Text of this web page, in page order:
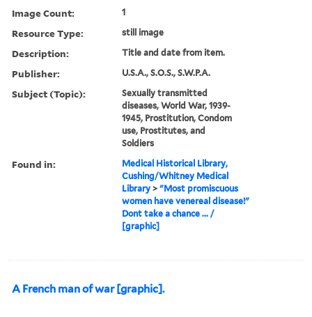
Image Count: 1
Resource Type: still image
Description: Title and date from item.
Publisher: U.S.A., S.O.S., S.W.P.A.
Subject (Topic):
Sexually transmitted
diseases, World War, 1939-
1945, Prostitution, Condom
use, Prostitutes, and
Soldiers
Found in:
Medical Historical Library,
Cushing/Whitney Medical
Library >"Most promiscuous
women have venereal disease!"
Dont take a chance ... /
[graphic]
A French man of war [graphic].